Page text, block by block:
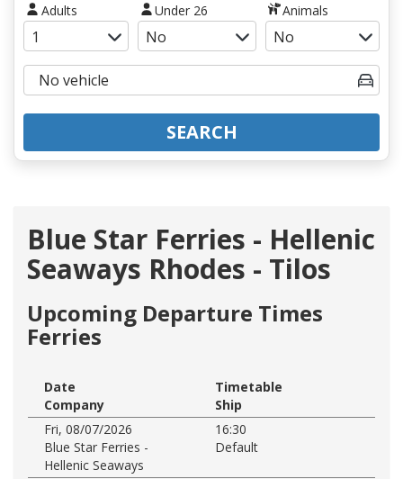
Adults Under 26 Animals
SEARCH
Blue Star Ferries - Hellenic
Seaways Rhodes - Tilos
Upcoming Departure Times
Ferries
Date
Timetable
Company
Ship
Fri, 08/07/2026
16:30
Blue Star Ferries -
Hellenic Seaways
Default